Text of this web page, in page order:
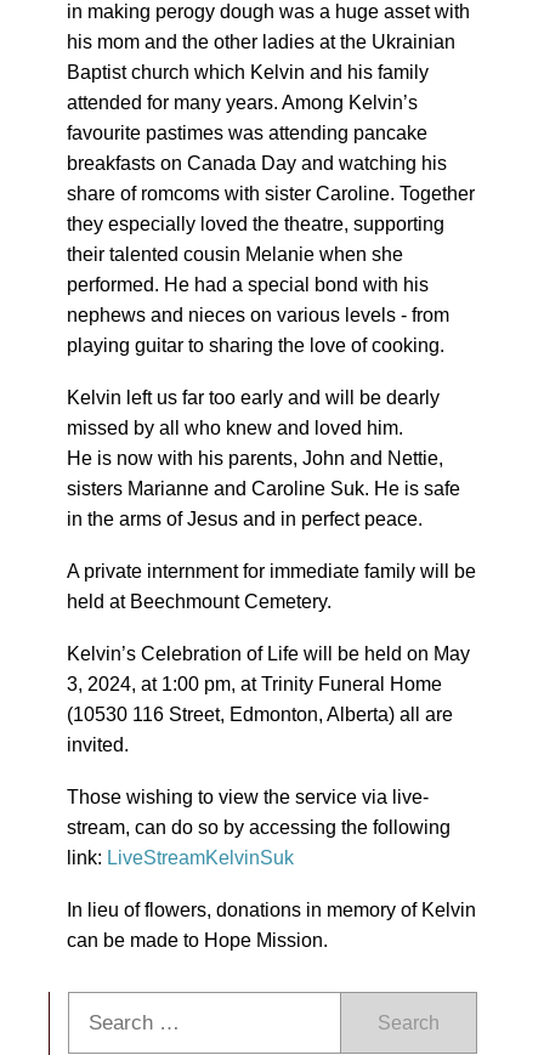
in making perogy dough was a huge asset with
his mom and the other ladies at the Ukrainian
Baptist church which Kelvin and his family
attended for many years. Among Kelvin’s
favourite pastimes was attending pancake
breakfasts on Canada Day and watching his
share of romcoms with sister Caroline. Together
they especially loved the theatre, supporting
their talented cousin Melanie when she
performed. He had a special bond with his
nephews and nieces on various levels - from
playing guitar to sharing the love of cooking.
Kelvin left us far too early and will be dearly
missed by all who knew and loved him.
He is now with his parents, John and Nettie,
sisters Marianne and Caroline Suk. He is safe
in the arms of Jesus and in perfect peace.
A private internment for immediate family will be
held at Beechmount Cemetery.
Kelvin’s Celebration of Life will be held on May
3, 2024, at 1:00 pm, at Trinity Funeral Home
(10530 116 Street, Edmonton, Alberta) all are
invited.
Those wishing to view the service via live-
stream, can do so by accessing the following
link: LiveStreamKelvinSuk
In lieu of flowers, donations in memory of Kelvin
can be made to Hope Mission.
Search